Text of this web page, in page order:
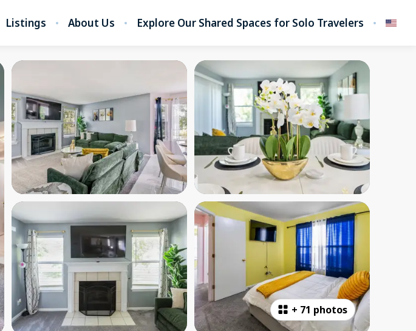
Listings About Us Explore Our Shared Spaces for Solo Travelers
+ 71 photos